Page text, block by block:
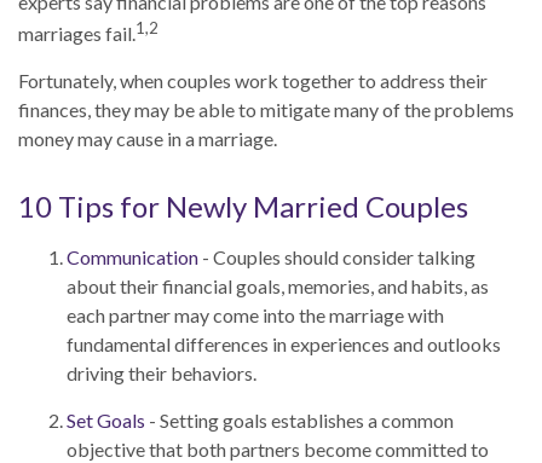
marriages fail.1,2
Fortunately, when couples work together to address their
finances, they may be able to mitigate many of the problems
money may cause in a marriage.
10 Tips for Newly Married Couples
Communication - Couples should consider talking
about their financial goals, memories, and habits, as
each partner may come into the marriage with
fundamental differences in experiences and outlooks
driving their behaviors.
Set Goals - Setting goals establishes a common
objective that both partners become committed to